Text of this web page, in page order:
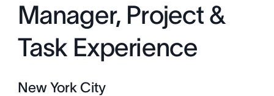
Manager, Project &
Task Experience
New York City